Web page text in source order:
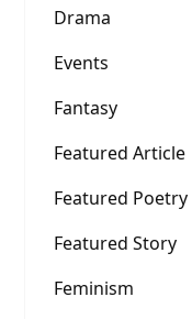
Drama
Events
Fantasy
Featured Article
Featured Poetry
Featured Story
Feminism